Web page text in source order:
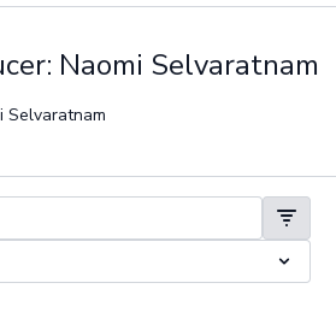
Naomi Selvaratnam
Selvaratnam